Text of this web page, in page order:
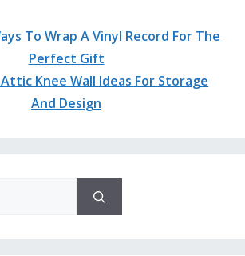
To Wrap A Vinyl Record For The
Perfect Gift
Knee Wall Ideas For Storage
And Design